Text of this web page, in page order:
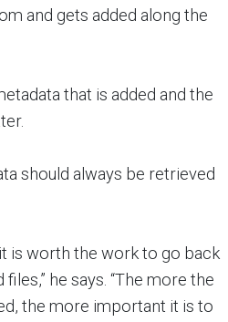
and gets added along the
that is added and the
should always be retrieved
is worth the work to go back
he says. “The more the
the more important it is to